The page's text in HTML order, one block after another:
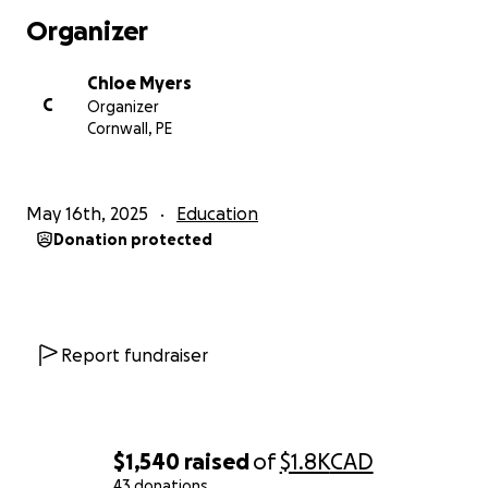
$1,540 raisedof$1.8KCAD
Organizer
C
Chloe Myers
Organizer
Cornwall, PE
May 16th, 2025 Education
Donation protected
Report fundraiser